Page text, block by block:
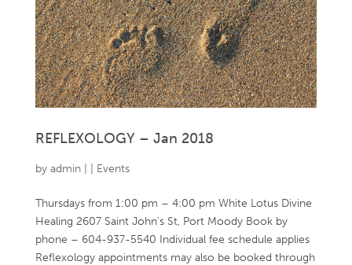
REFLEXOLOGY – Jan 2018
by admin| Events
Thursdays from 1:00 pm – 4:00 pm White Lotus Divine
Healing 2607 Saint John’s St, Port Moody Book by
phone – 604-937-5540 Individual fee schedule applies
Reflexology appointments may also be booked through